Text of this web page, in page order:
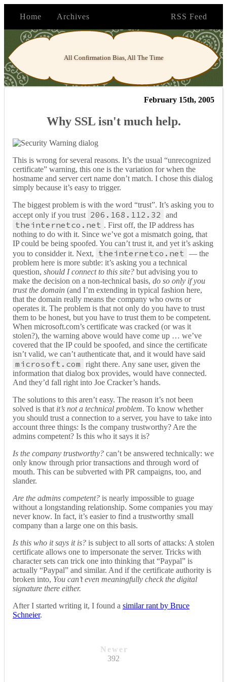
Home Archives RSS Feed
All Confirmation Bias, All The Time
February 15th, 2005
Why SSL isn't much help.
This is wrong for several reasons. It’s the usual “unrecognized
certificate” warning, this one is the variation for when the
hostname and server cert name don’t match. I chose this dialog
simply because it’s easy to trigger.
The biggest problem is with the word “trust”. It’s asking you to
accept only if you trust 206.168.112.32 and
theinternetco.net . First off, the IP address has
nothing to do with it. Since we’ve got a mismatch going, that
IP could be being spoofed. You can’t trust it, and yet it’s asking
you to considder it. Next,
theinternetco.net
— the
problem here is more subtle: it’s asking you a technical
question, should I connect to this site? but advising you to
make the decision on a non-technical basis, do so only if you
trustthe domain (and I’m extending in typical fashion here,
that the domain really means the company who owns or
operates it. The problem is that not only do you have to trust
them to be honest, but you have to trust them to be competent.
When microsoft.com’s certificate was cracked (or was it
stolen?), the warning above would have come up … we’ve
covered that the IP could be spoofed, and since the certificate
isn’t valid, we can’t authenticate that, and it would have said
microsoft.com
right there. Any sane user, given the
information that dialog box provides, would have connected.
And they’d fall right into Joe Cracker’s hands.
The solutions to this aren’t easy. The reason it’s not been
solved is that it’s not a technical problem. To know whether
you should trust a connection to a server, you have to take into
account three things: Is the company trustworthy? Are the
admins competent? Is this who it says it is?
Is the company trustworthy? can’t be answered technically: we
only know through prior transactions and through word of
mouth. This can be subverted with PR campaigns, too, and
slander.
Are the admins competent? is nearly impossible to guage
without a longstanding relationship. Some companies you may
never know. In fact, it’s easier to find a trustworthy small
company than a large one on this basis.
Is this who it says it is? is subject to all sorts of attacks: A stolen
certificate allows one to impersonate the server. Tricks with
character sets can trick one into thinking that “Pаypal” is
actually “Paypal” and similar. And if the certificate authority is
broken into, You can’t even meaningfully check the digital
signature there either.
After I started writing it, I found a similar rant by Bruce
Schneier.
Newer
392